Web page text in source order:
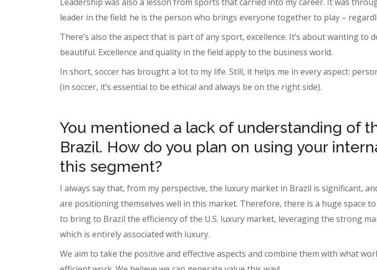
leader in the field: he is the person who brings everyone together to play –
There’s also the aspect that is part of any sport, excellence. It’s about wanting
beautiful. Excellence and quality in the field apply to the business world.
In short, soccer has brought a lot to my life. Still, it helps me in every aspect:
(in soccer, it’s essential to be ethical and always be on the right side).
You mentioned a lack of understanding of
Brazil. How do you plan on using your
this segment?
I always say that, from my perspective, the luxury market in Brazil is significant,
are positioning themselves well in this market. Therefore, there is a huge space
to bring to Brazil the efficiency of the U.S. luxury market, leveraging the strong
which is entirely associated with luxury.
We aim to take the positive and effective aspects and combine them with what